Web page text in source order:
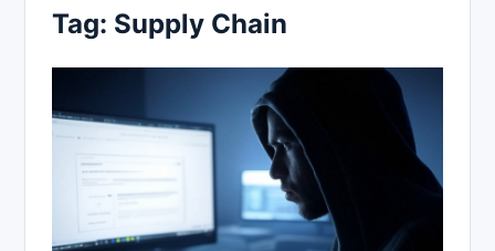
Tag: Supply Chain